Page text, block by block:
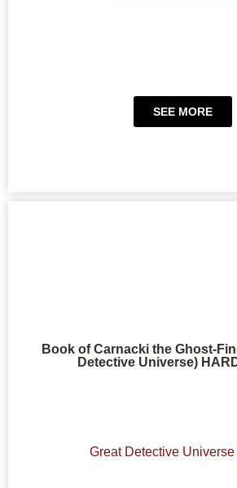
SEE MORE
Book of Carnacki the Ghost-
Detective Universe)
Great Detective